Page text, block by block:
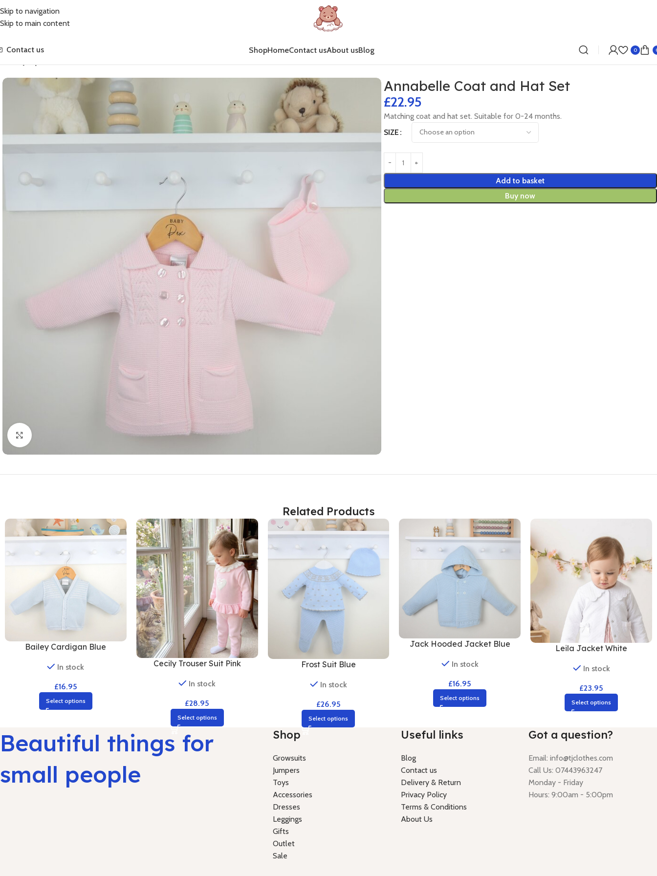
Skip to navigation
Skip to main content
Contact us ShopHomeContact usAbout usBlog 0
Annabelle Coat and Hat Set
£22.95
Matching coat and hat set. Suitable for 0-24 months.
SIZE
Add to basket
Buy now
Related Products
Bailey Cardigan Blue
In stock
£16.95
Select options
Cecily Trouser Suit Pink
In stock
£28.95
Select options
Frost Suit Blue
In stock
£26.95
Select options
Jack Hooded Jacket Blue
In stock
£16.95
Select options
Leila Jacket White
In stock
£23.95
Select options
Beautiful things for
small people
Shop
Growsuits
Jumpers
Toys
Accessories
Dresses
Leggings
Gifts
Outlet
Sale
Useful links
Blog
Contact us
Delivery & Return
Privacy Policy
Terms & Conditions
About Us
Got a question?
Email:info@tjclothes.com
Call Us: 07443963247
Monday - Friday
Hours: 9:00am - 5:00pm